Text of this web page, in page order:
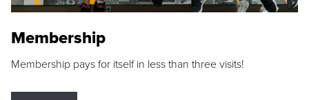
Membership
Membership pays for itself in less than three visits!